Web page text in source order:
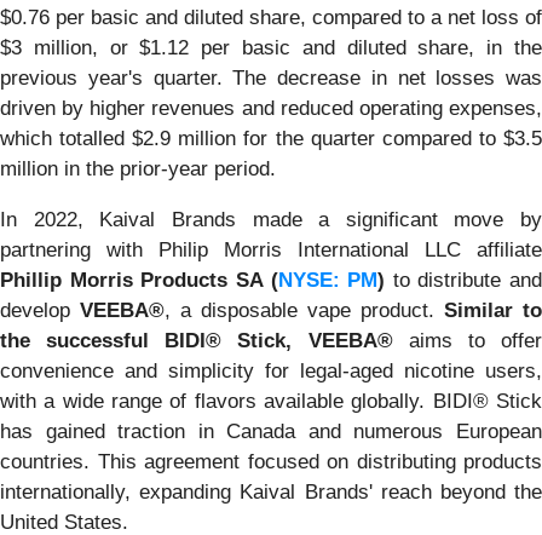
$0.76 per basic and diluted share, compared to a net loss of
$3 million, or $1.12 per basic and diluted share, in the
previous year's quarter. The decrease in net losses was
driven by higher revenues and reduced operating expenses,
which totalled $2.9 million for the quarter compared to $3.5
million in the prior-year period.
In 2022, Kaival Brands made a significant move by
partnering with Philip Morris International LLC affiliate
Phillip Morris Products SA (NYSE: PM) to distribute and
develop VEEBA®, a disposable vape product. Similar to
the successful BIDI® Stick, VEEBA®aims to offer
convenience and simplicity for legal-aged nicotine users,
with a wide range of flavors available globally. BIDI® Stick
has gained traction in Canada and numerous European
countries. This agreement focused on distributing products
internationally, expanding Kaival Brands' reach beyond the
United States.